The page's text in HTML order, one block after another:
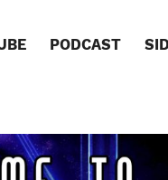
PODCAST